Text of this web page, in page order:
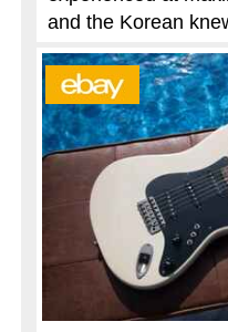
and the Korean